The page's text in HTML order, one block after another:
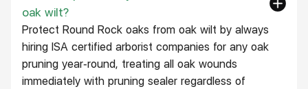
oak wilt?
Protect Round Rock oaks from oak wilt by always
hiring ISA certified arborist companies for any oak
pruning year-round, treating all oak wounds
immediately with pruning sealer regardless of